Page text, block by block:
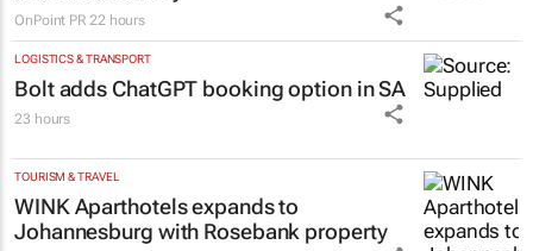
OnPoint PR 22 hours
LOGISTICS & TRANSPORT
Bolt adds ChatGPT booking option in SA
23 hours
TOURISM & TRAVEL
WINK Aparthotels expands to
Johannesburg with Rosebank property